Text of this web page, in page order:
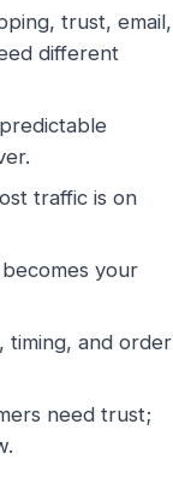
trust, email,
different
traffic is on
your
timing, and
need trust;